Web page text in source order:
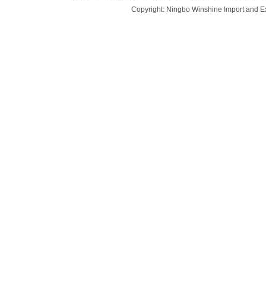
Copyright: Ningbo Winshine Import and